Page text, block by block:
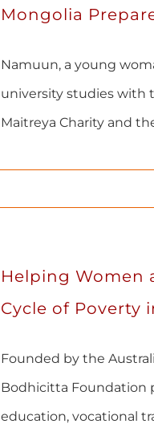
Mongolia
Namuun, a young
university studies with
Maitreya Charity and
Helping Women
Cycle of Poverty
Founded by the
Bodhicitta Foundation
education, vocational